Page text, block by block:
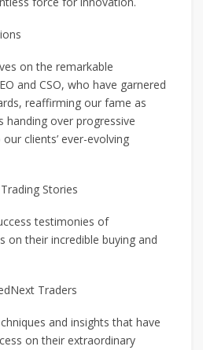
on the remarkable
and CSO, who have garnered
reaffirming our fame as
handing over progressive
clients’ ever-evolving
Stories
testimonies of
on their incredible buying and
Traders
and insights that have
on their extraordinary